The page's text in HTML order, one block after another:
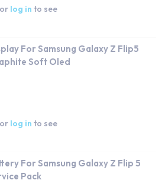
or log in to see
For Samsung Galaxy Z Flip5
Soft Oled
or log in to see
For Samsung Galaxy Z Flip 5
Pack